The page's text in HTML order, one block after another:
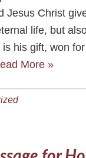
Jesus Christ
life, but
his gift, won
More »